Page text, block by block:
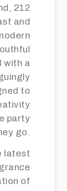
212
and
with a
to
party
go.
latest
of